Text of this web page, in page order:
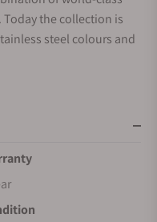
the collection is
steel colours and
a height of 2cm.